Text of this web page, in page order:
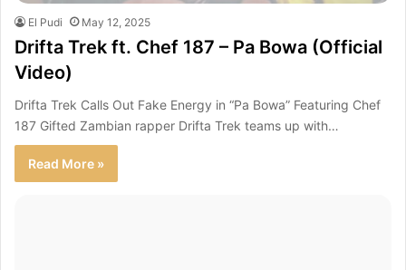
El Pudi May 12, 2025
Drifta Trek ft. Chef 187 – Pa Bowa (Official
Video)
Drifta Trek Calls Out Fake Energy in “Pa Bowa” Featuring Chef
187 Gifted Zambian rapper Drifta Trek teams up with…
Read More »